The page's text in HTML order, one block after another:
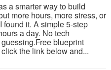
a smarter way to build
more hours, more stress, or
found it. A simple 5-step
a day. No tech
blueprint
the link below and...